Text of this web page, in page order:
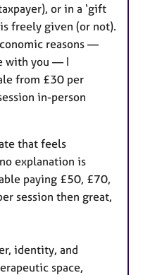
or in a ‘gift
freely given (or not).
reasons —
with you — I
from £30 per
in-person
that feels
explanation is
paying £50, £70,
session then great,
identity, and
space,